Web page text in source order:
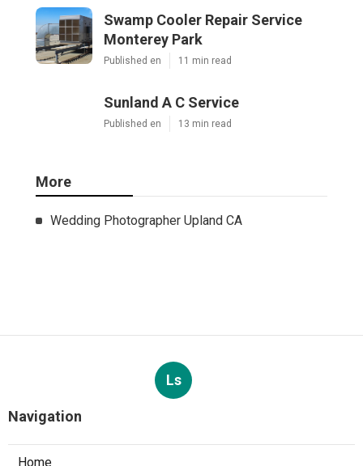
Swamp Cooler Repair Service
Monterey Park
Published en 11 min read
Sunland A C Service
Published en 13 min read
More
Wedding Photographer Upland CA
Ls
Navigation
Home